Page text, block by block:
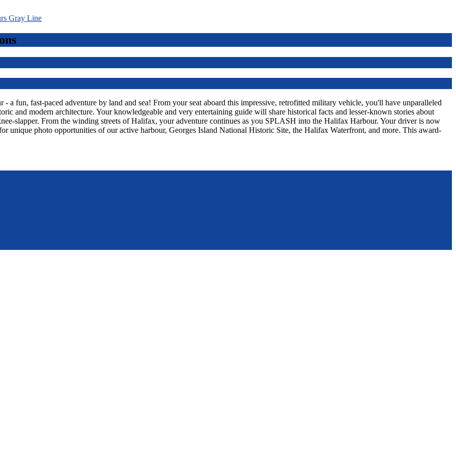
a fun, fast-paced adventure by land and sea! From your seat aboard this impressive, retrofitted military vehicle, you'll have unparalleled
and modern architecture. Your knowledgeable and very entertaining guide will share historical facts and lesser-known stories about
slapper. From the winding streets of Halifax, your adventure continues as you SPLASH into the Halifax Harbour. Your driver is now
unique photo opportunities of our active harbour, Georges Island National Historic Site, the Halifax Waterfront, and more. This award-